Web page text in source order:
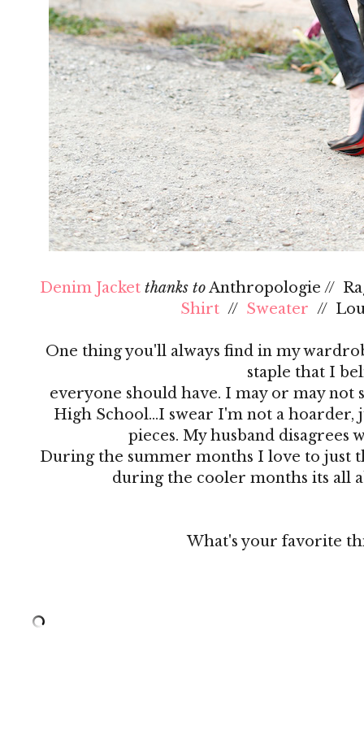
Denim Jacket thanks toAnthropologie //
Shirt // Sweater //
One thing you'll always find in my
staple that I
everyone should have. I may or may
High School…I swear I'm not a hoarder,
pieces. My husband disagrees
During the summer months I love to just
during the cooler months its all
What's your favorite